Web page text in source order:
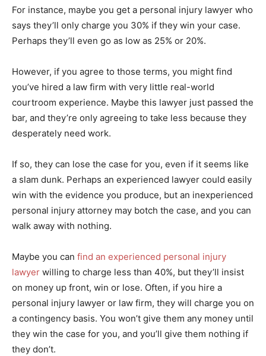
For instance, maybe you get a personal injury lawyer who
says they’ll only charge you 30% if they win your case.
Perhaps they’ll even go as low as 25% or 20%.
However, if you agree to those terms, you might find
you’ve hired a law firm with very little real-world
courtroom experience. Maybe this lawyer just passed the
bar, and they’re only agreeing to take less because they
desperately need work.
If so, they can lose the case for you, even if it seems like
a slam dunk. Perhaps an experienced lawyer could easily
win with the evidence you produce, but an inexperienced
personal injury attorney may botch the case, and you can
walk away with nothing.
Maybe you can find an experienced personal injury
lawyer willing to charge less than 40%, but they’ll insist
on money up front, win or lose. Often, if you hire a
personal injury lawyer or law firm, they will charge you on
a contingency basis. You won’t give them any money until
they win the case for you, and you’ll give them nothing if
they don’t.